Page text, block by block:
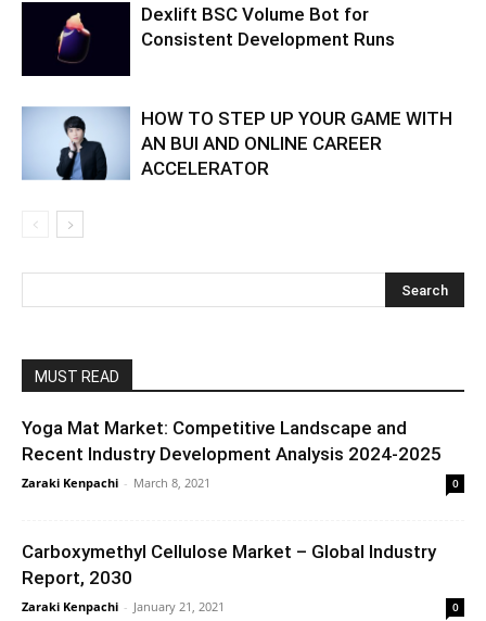
Dexlift BSC Volume Bot for
Consistent Development Runs
HOW TO STEP UP YOUR GAME WITH
AN BUI AND ONLINE CAREER
ACCELERATOR
MUST READ
Yoga Mat Market: Competitive Landscape and
Recent Industry Development Analysis 2024-2025
Zaraki Kenpachi - March 8, 2021 0
Carboxymethyl Cellulose Market – Global Industry
Report, 2030
Zaraki Kenpachi - January 21, 2021 0